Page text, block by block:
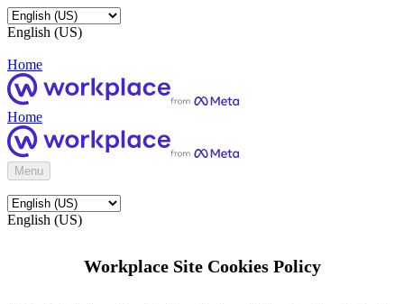
English (US)
Home
Home
Menu
English (US)
Workplace Site Cookies Policy